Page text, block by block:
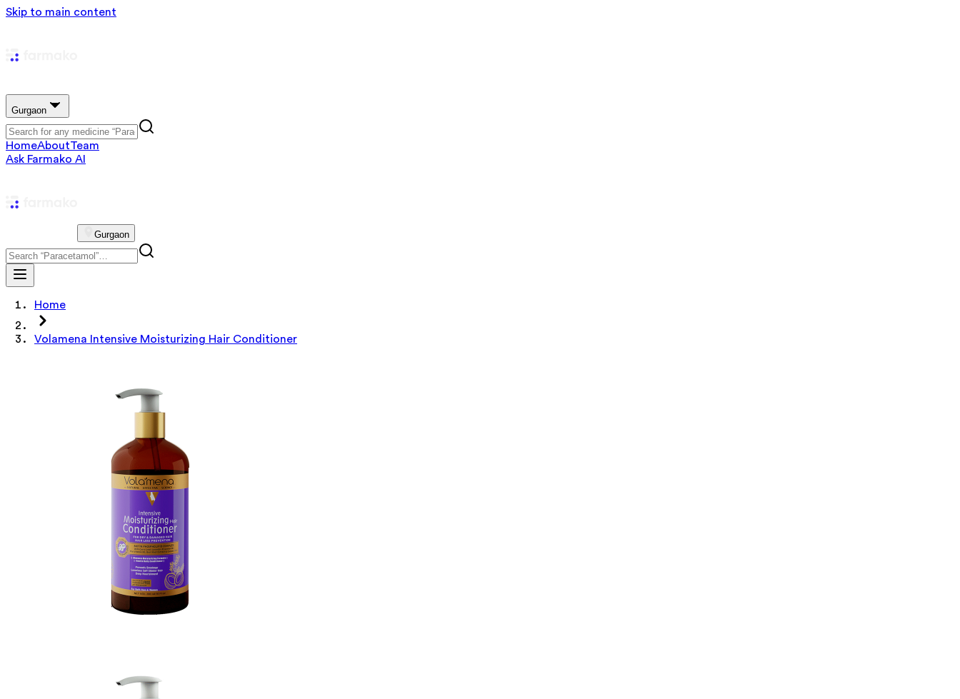
Skip to main content
Gurgaon
HomeAboutTeam
Ask Farmako AI
Gurgaon
Home
Volamena Intensive Moisturizing Hair Conditioner